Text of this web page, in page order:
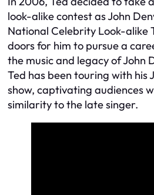
look-alike contest as John
National Celebrity Look-alike
doors for him to pursue a
the music and legacy of John
Ted has been touring with his
show, captivating audiences
similarity to the late singer.